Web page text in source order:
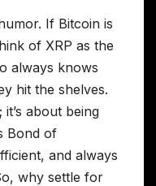
If Bitcoin is
of XRP as the
always knows
hit the shelves.
about being
Bond of
and always
why settle for